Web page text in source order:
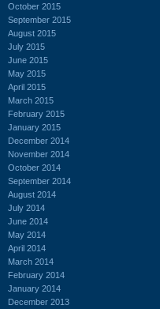
October 2015
September 2015
August 2015
July 2015
June 2015
May 2015
April 2015
March 2015
February 2015
January 2015
December 2014
November 2014
October 2014
September 2014
August 2014
July 2014
June 2014
May 2014
April 2014
March 2014
February 2014
January 2014
December 2013